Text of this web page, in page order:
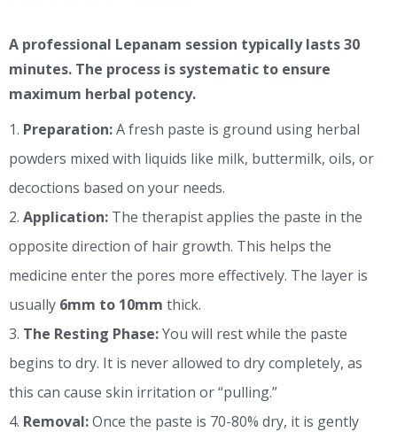
A professional Lepanam session typically lasts 30
minutes. The process is systematic to ensure
maximum herbal potency.
Preparation:A fresh paste is ground using herbal
powders mixed with liquids like milk, buttermilk, oils, or
decoctions based on your needs.
Application: The therapist applies the paste in the
opposite direction of hair growth. This helps the
medicine enter the pores more effectively. The layer is
usually 6mm to 10mm thick.
The Resting Phase:You will rest while the paste
begins to dry. It is never allowed to dry completely, as
this can cause skin irritation or “pulling.”
Removal:Once the paste is 70-80% dry, it is gently